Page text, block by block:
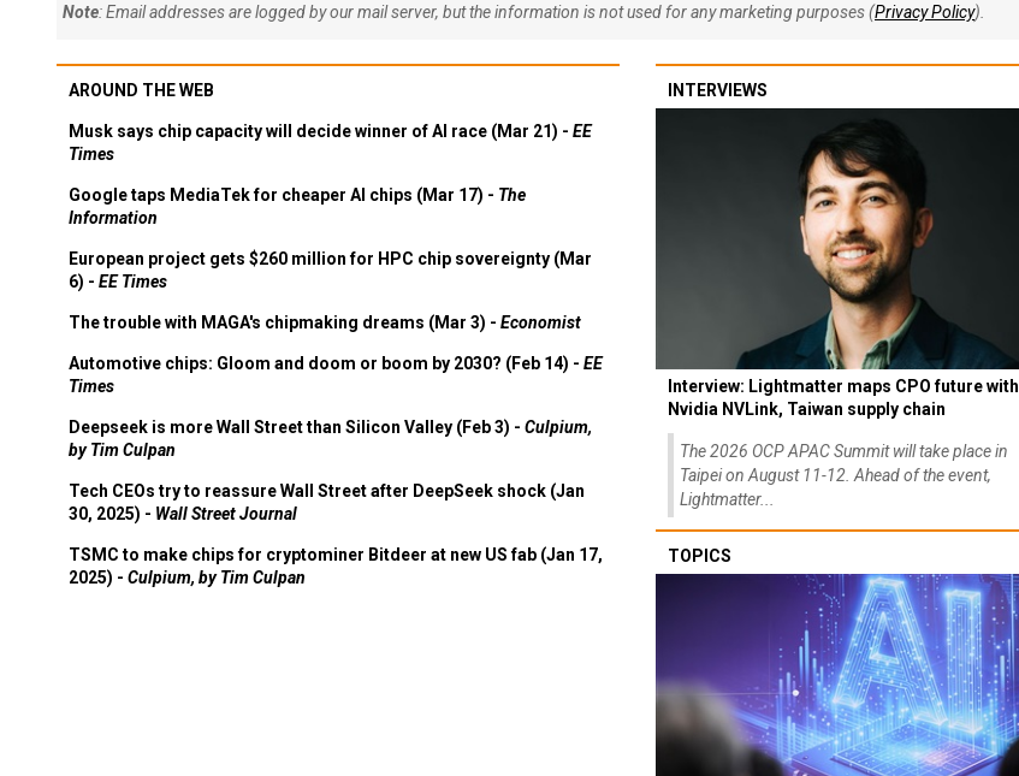
Note: Email addresses are logged by our mail server, but the information is not used for any marketing purposes (Privacy Policy).
AROUND THE WEB
Musk says chip capacity will decide winner of AI race (Mar 21) - EE
Times
Google taps MediaTek for cheaper AI chips (Mar 17) - The
Information
European project gets $260 million for HPC chip sovereignty (Mar
6) - EE Times
The trouble with MAGA's chipmaking dreams (Mar 3) - Economist
Automotive chips: Gloom and doom or boom by 2030? (Feb 14) - EE
Times
Deepseek is more Wall Street than Silicon Valley (Feb 3) - Culpium,
by Tim Culpan
Tech CEOs try to reassure Wall Street after DeepSeek shock (Jan
30, 2025) - Wall Street Journal
TSMC to make chips for cryptominer Bitdeer at new US fab (Jan 17,
2025) - Culpium, by Tim Culpan
INTERVIEWS
Interview: Lightmatter maps CPO future with
Nvidia NVLink, Taiwan supply chain
The 2026 OCP APAC Summit will take place in
Taipei on August 11-12. Ahead of the event,
Lightmatter...
TOPICS